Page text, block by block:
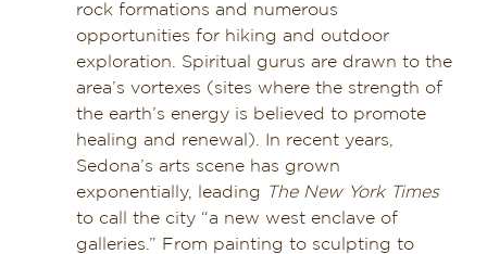
rock formations and numerous
opportunities for hiking and outdoor
exploration. Spiritual gurus are drawn to the
area’s vortexes (sites where the strength of
the earth’s energy is believed to promote
healing and renewal). In recent years,
Sedona’s arts scene has grown
exponentially, leading
The New York Times
to call the city “a new west enclave of
galleries.” From painting to sculpting to